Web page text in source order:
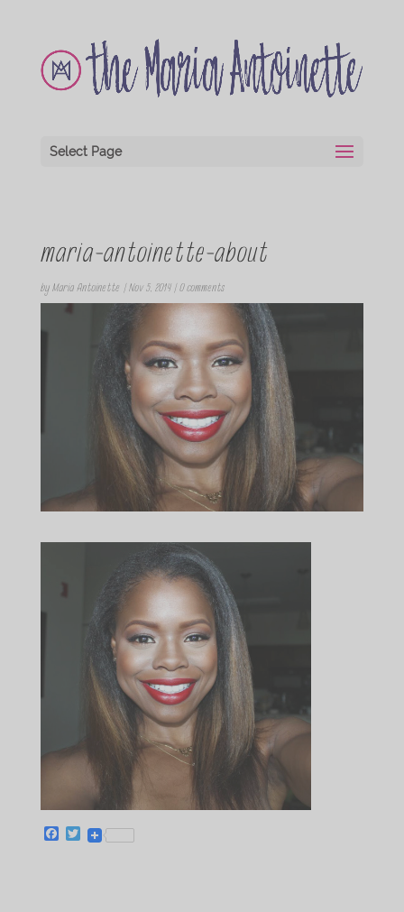
Select Page
maria-antoinette-about
by Maria Antoinette | Nov 5, 2014| 0 comments
F
T
w